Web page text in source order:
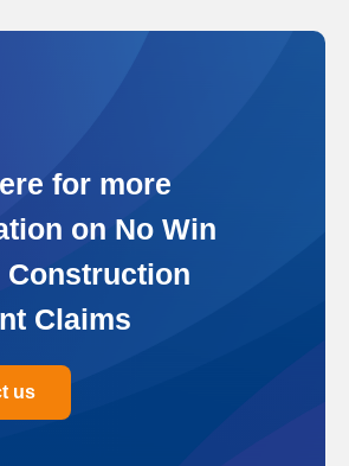
for more
on No Win
Construction
Claims
us